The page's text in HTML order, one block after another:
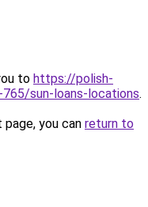
to https://polish-
sun-loans-locations.
you can return to